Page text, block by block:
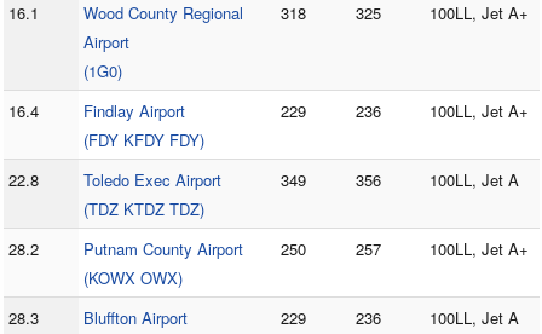
16.1
Wood County Regional
Airport
(1G0)
318 325 100LL, Jet A+
16.4
Findlay Airport
(FDY KFDY FDY)
229 236 100LL, Jet A+
22.8
Toledo Exec Airport
(TDZ KTDZ TDZ)
349 356 100LL, Jet A
28.2
Putnam County Airport
(KOWX OWX)
250 257 100LL, Jet A+
28.3
Bluffton Airport
229 236 100LL, Jet A